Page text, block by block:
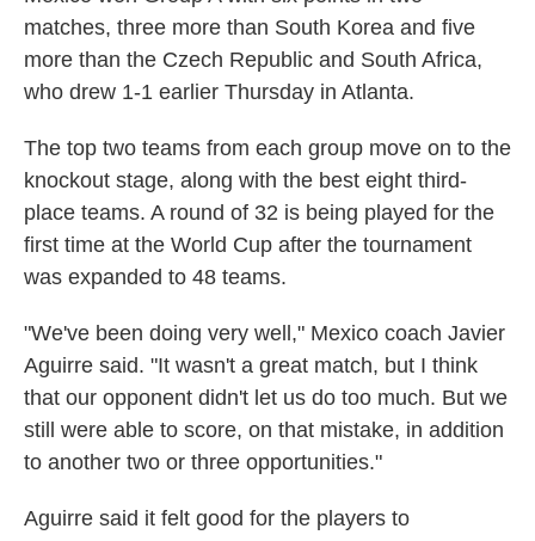
matches, three more than South Korea and five
more than the Czech Republic and South Africa,
who drew 1-1 earlier Thursday in Atlanta.
The top two teams from each group move on to the
knockout stage, along with the best eight third-
place teams. A round of 32 is being played for the
first time at the World Cup after the tournament
was expanded to 48 teams.
"We've been doing very well," Mexico coach Javier
Aguirre said. "It wasn't a great match, but I think
that our opponent didn't let us do too much. But we
still were able to score, on that mistake, in addition
to another two or three opportunities."
Aguirre said it felt good for the players to